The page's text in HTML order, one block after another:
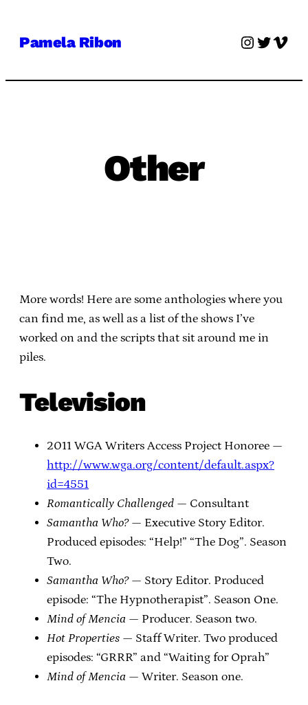
Pamela Ribon Twitter
Other
More words! Here are some anthologies where you
can find me, as well as a list of the shows I’ve
worked on and the scripts that sit around me in
piles.
Television
2011 WGA Writers Access Project Honoree —
http://www.wga.org/content/default.aspx?
id=4551
Romantically Challenged — Consultant
Samantha Who?— Executive Story Editor.
Produced episodes: “Help!” “The Dog”. Season
Two.
Samantha Who?— Story Editor. Produced
episode: “The Hypnotherapist”. Season One.
Mind of Mencia — Producer. Season two.
Hot Properties — Staff Writer. Two produced
episodes: “GRRR” and “Waiting for Oprah”
Mind of Mencia — Writer. Season one.